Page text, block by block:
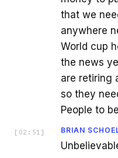
that we
anywhere
World cup
the news
are retiring
so they
People to
[ 02:51 ] BRIAN